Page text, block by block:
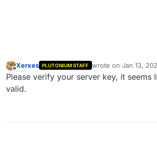
Xerxes PLUTONIUM STAFF wrote on Jan 13,
last edited by
Please verify your server key, it seems
valid.